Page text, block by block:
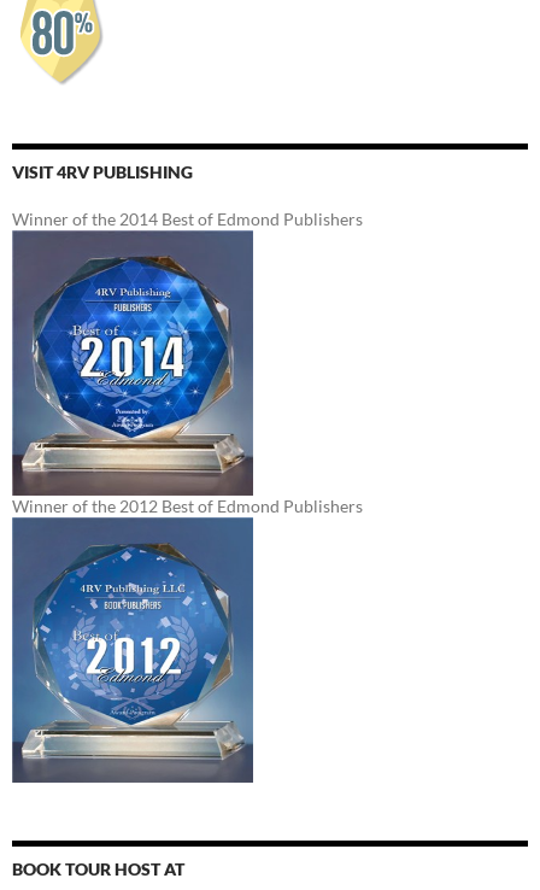
VISIT 4RV PUBLISHING
Winner of the 2014 Best of Edmond Publishers
Winner of the 2012 Best of Edmond Publishers
BOOK TOUR HOST AT